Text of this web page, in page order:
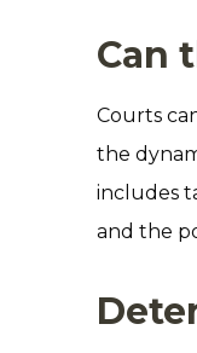
Can
Courts
the
includes
and the